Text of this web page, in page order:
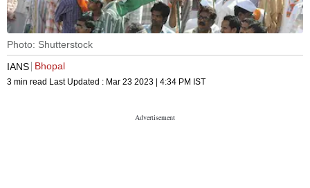
Photo: Shutterstock
IANS Bhopal
3 min read Last Updated : Mar 23 2023 | 4:34 PM IST